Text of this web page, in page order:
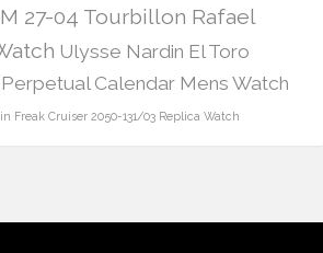
27-04 Tourbillon Rafael
Ulysse Nardin El Toro
Calendar Mens Watch
Freak Cruiser 2050-131/03 Replica Watch